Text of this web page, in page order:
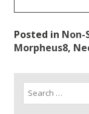
Posted in Non-
Morpheus8,
Search
for: